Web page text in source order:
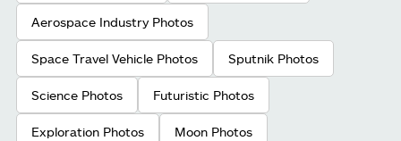
Aerospace Industry Photos
Space Travel Vehicle Photos Sputnik Photos
Science Photos Futuristic Photos
Exploration Photos Moon Photos